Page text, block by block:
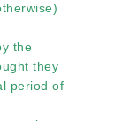
the
they
period of